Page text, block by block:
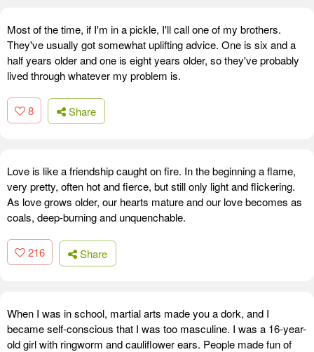
Most of the time, if I'm in a pickle, I'll call one of my brothers.
They've usually got somewhat uplifting advice. One is six and a
half years older and one is eight years older, so they've probably
lived through whatever my problem is.
8 Share
Love is like a friendship caught on fire. In the beginning a flame,
very pretty, often hot and fierce, but still only light and flickering.
As love grows older, our hearts mature and our love becomes as
coals, deep-burning and unquenchable.
216 Share
When I was in school, martial arts made you a dork, and I
became self-conscious that I was too masculine. I was a 16-year-
old girl with ringworm and cauliflower ears. People made fun of